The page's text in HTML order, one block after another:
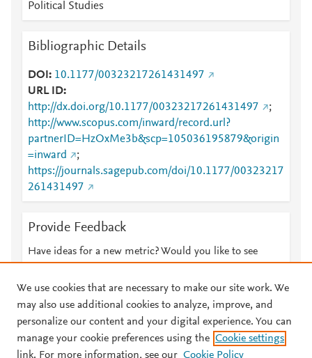
Political Studies
Bibliographic Details
DOI
10.1177/00323217261431497
URL ID
http://dx.doi.org/10.1177/00323217261431497
;
http://www.scopus.com/inward/record.url?
partnerID=HzOxMe3b&scp=105036195879&origin
=inward
;
https://journals.sagepub.com/doi/10.1177/00323217
261431497
Provide Feedback
Have ideas for a new metric? Would you like to see
© 2026 Plum Analytics Terms and Conditions Privacy policy
We use cookies that are necessary to make our site work. We
may also use additional cookies to analyze, improve, and
personalize our content and your digital experience. You can
manage your cookie preferences using the Cookie settings
link. For more information, see our Cookie Policy